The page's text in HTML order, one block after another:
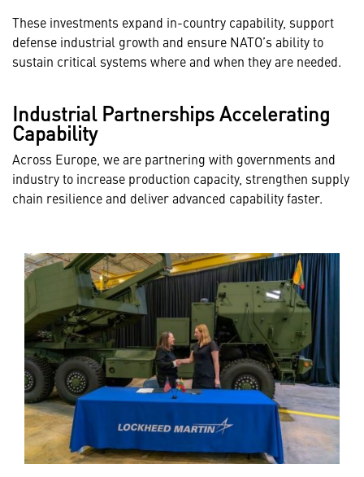
These investments expand in-country capability, support
defense industrial growth and ensure NATO’s ability to
sustain critical systems where and when they are needed.
Industrial Partnerships Accelerating
Capability
Across Europe, we are partnering with governments and
industry to increase production capacity, strengthen supply
chain resilience and deliver advanced capability faster.